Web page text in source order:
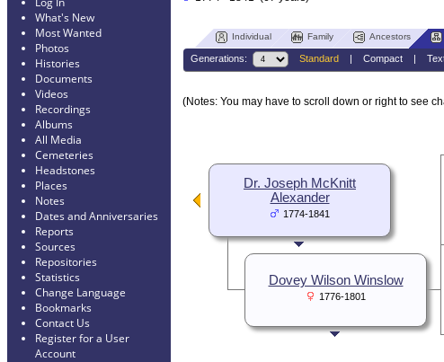
What's New
Most Wanted
Photos
Histories
Documents
Videos
Recordings
Albums
All Media
Cemeteries
Headstones
Places
Notes
Dates and Anniversaries
Reports
Sources
Repositories
Statistics
Change Language
Bookmarks
Contact Us
Register for a User
Account
Individual Family Ancestors
Generations: Standard Compact|
(Notes: You may have to scroll down or right to see
Dr. Joseph McKnitt
Alexander
1774-1841
Dovey Wilson Winslow
1776-1801